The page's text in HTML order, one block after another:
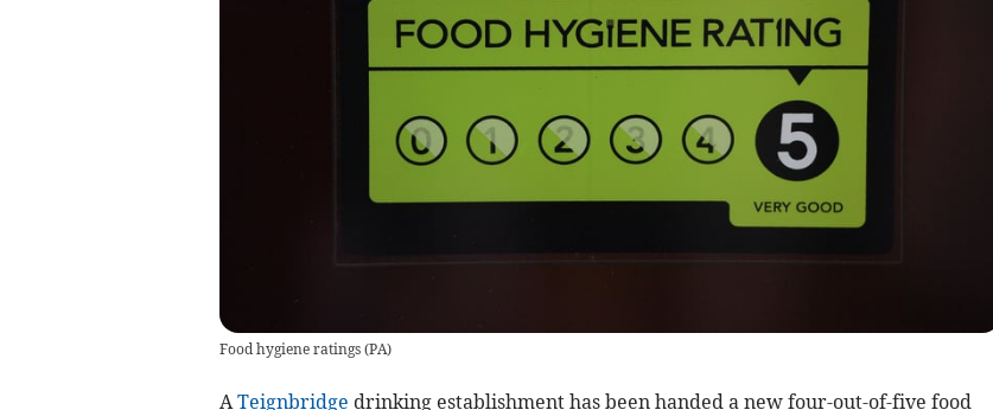
Food hygiene ratings(PA)
ATeignbridge drinking establishment has been handed a new four-out-of-five food